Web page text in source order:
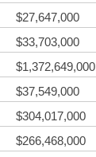
$27,647,000
$33,703,000
$1,372,649,000
$37,549,000
$304,017,000
$266,468,000